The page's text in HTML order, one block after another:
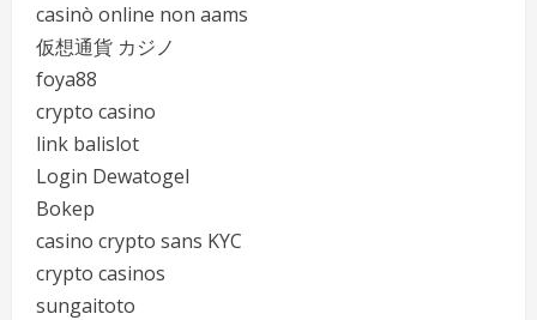
casinò online non aams
仮想通貨 カジノ
foya88
crypto casino
link balislot
Login Dewatogel
Bokep
casino crypto sans KYC
crypto casinos
sungaitoto